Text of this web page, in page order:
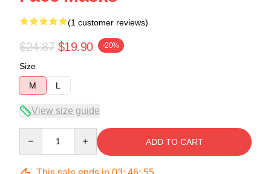
(1 customer reviews)
$24.87 $19.90 -20%
Size
M
L
View size guide
ADD TO CART